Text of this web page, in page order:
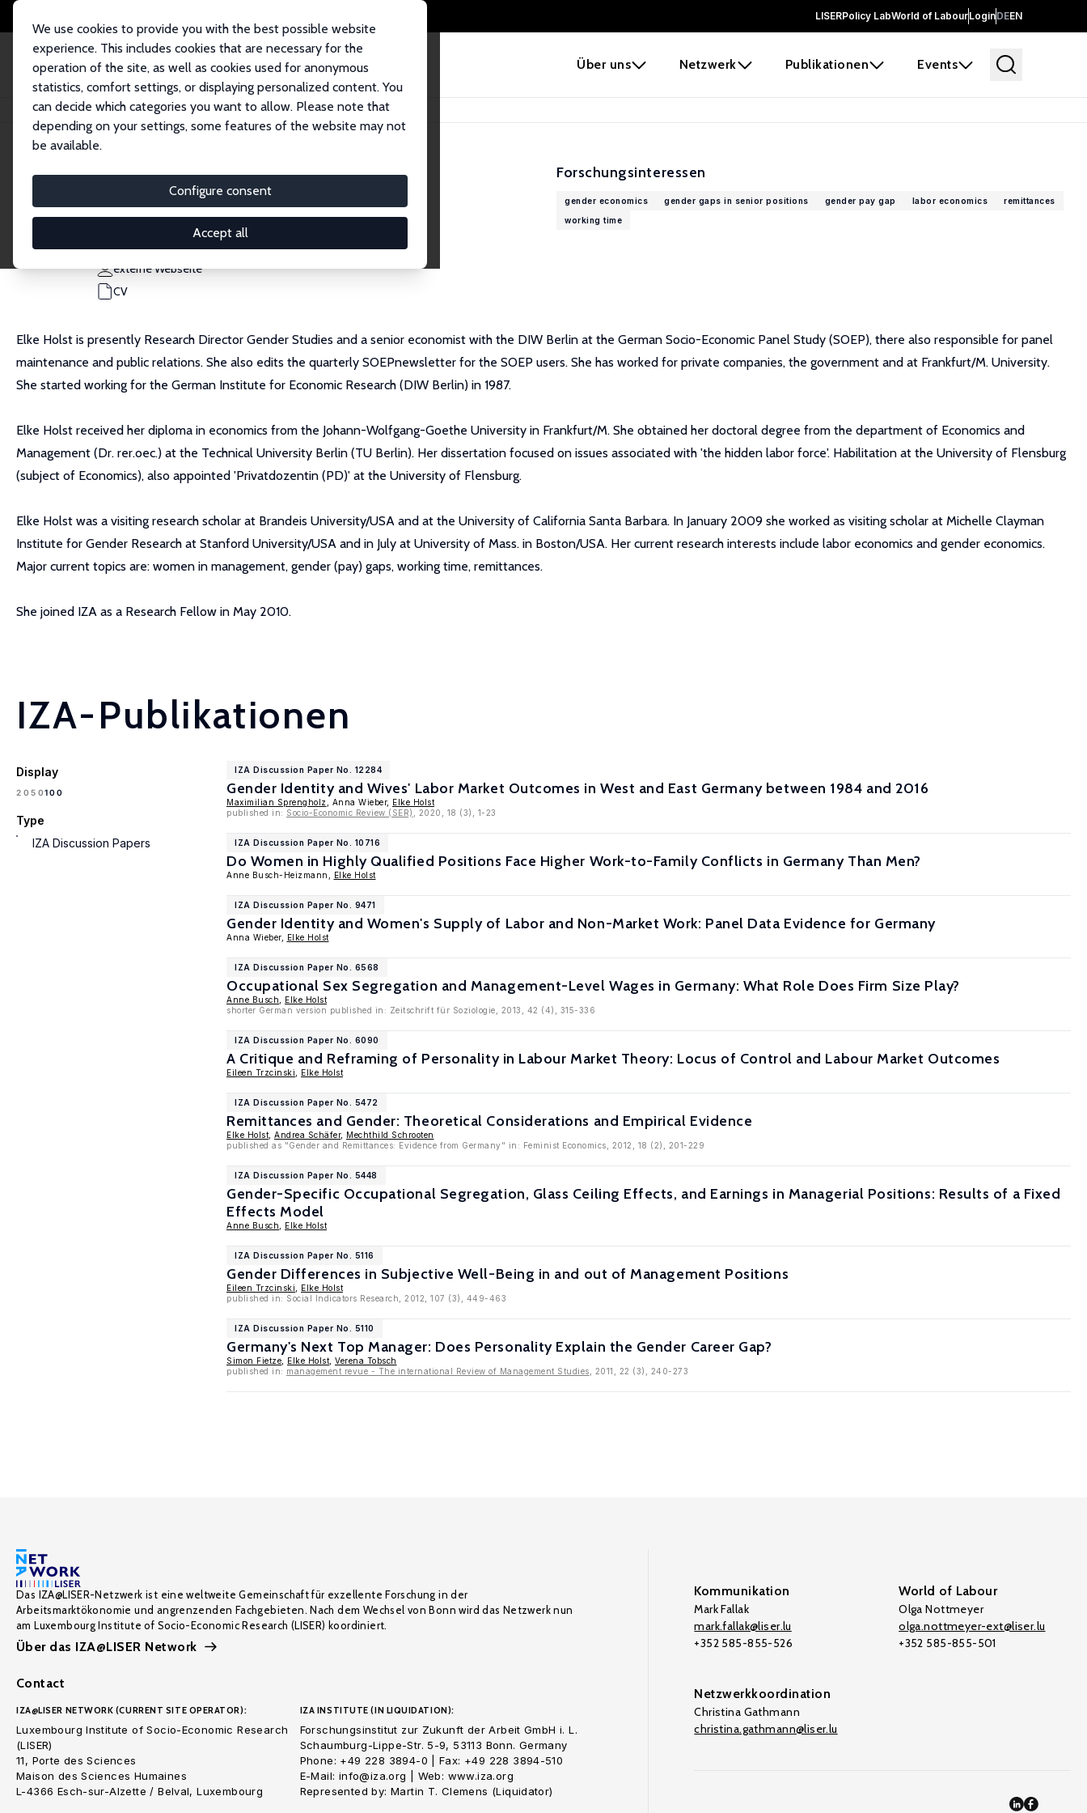
LISERPolicy LabWorld of LabourLoginDEEN
Über uns Netzwerk Publikationen Events
We use cookies to provide you with the best possible website
experience. This includes cookies that are necessary for the
operation of the site, as well as cookies used for anonymous
statistics, comfort settings, or displaying personalized content. You
can decide which categories you want to allow. Please note that
depending on your settings, some features of the website may not
be available.
Configure consent
Accept all
Startseite Personen Elke Holst
Elke Holst
Research Fellow
eholst@diw.de
externe Webseite
CV
Forschungsinteressen
gender economics gender gaps in senior positions gender pay gap labor economics
remittances
working time
Elke Holst is presently Research Director Gender Studies and a senior economist with the DIW Berlin at the German Socio-Economic Panel Study (SOEP), there also responsible for panel
maintenance and public relations. She also edits the quarterly SOEPnewsletter for the SOEP users. She has worked for private companies, the government and at Frankfurt/M. University.
She started working for the German Institute for Economic Research (DIW Berlin) in 1987.
Elke Holst received her diploma in economics from the Johann-Wolfgang-Goethe University in Frankfurt/M. She obtained her doctoral degree from the department of Economics and
Management (Dr. rer.oec.) at the Technical University Berlin (TU Berlin). Her dissertation focused on issues associated with 'the hidden labor force'. Habilitation at the University of Flensburg
(subject of Economics), also appointed 'Privatdozentin (PD)' at the University of Flensburg.
Elke Holst was a visiting research scholar at Brandeis University/USA and at the University of California Santa Barbara. In January 2009 she worked as visiting scholar at Michelle Clayman
Institute for Gender Research at Stanford University/USA and in July at University of Mass. in Boston/USA. Her current research interests include labor economics and gender economics.
Major current topics are: women in management, gender (pay) gaps, working time, remittances.
She joined IZA as a Research Fellow in May 2010.
IZA-Publikationen
Display
20 50100
Type
IZA Discussion Papers
IZA Discussion Paper No. 12284
Gender Identity and Wives' Labor Market Outcomes in West and East Germany between 1984 and 2016
Maximilian Sprengholz , Anna Wieber, Elke Holst
published in: Socio-Economic Review (SER) , 2020, 18 (3), 1-23
IZA Discussion Paper No. 10716
Do Women in Highly Qualified Positions Face Higher Work-to-Family Conflicts in Germany Than Men?
Anne Busch-Heizmann, Elke Holst
IZA Discussion Paper No. 9471
Gender Identity and Women's Supply of Labor and Non-Market Work: Panel Data Evidence for Germany
Anna Wieber, Elke Holst
IZA Discussion Paper No. 6568
Occupational Sex Segregation and Management-Level Wages in Germany: What Role Does Firm Size Play?
Anne Busch
Elke Holst
shorter German version published in: Zeitschrift für Soziologie, 2013, 42 (4), 315-336
IZA Discussion Paper No. 6090
A Critique and Reframing of Personality in Labour Market Theory: Locus of Control and Labour Market Outcomes
Eileen Trzcinski Elke Holst
IZA Discussion Paper No. 5472
Remittances and Gender: Theoretical Considerations and Empirical Evidence
Elke Holst Andrea Schäfer, Mechthild Schrooten
published as "Gender and Remittances: Evidence from Germany" in: Feminist Economics, 2012, 18 (2), 201-229
IZA Discussion Paper No. 5448
Gender-Specific Occupational Segregation, Glass Ceiling Effects, and Earnings in Managerial Positions: Results of a Fixed
Effects Model
Anne Busch Elke Holst
IZA Discussion Paper No. 5116
Gender Differences in Subjective Well-Being in and out of Management Positions
Eileen Trzcinski
Elke Holst
published in: Social Indicators Research, 2012, 107 (3), 449-463
IZA Discussion Paper No. 5110
Germany's Next Top Manager: Does Personality Explain the Gender Career Gap?
Simon Fietze Elke Holst Verena Tobsch
published in: management revue - The international Review of Management Studies , 2011, 22 (3), 240-273
Das IZA@LISER-Netzwerk ist eine weltweite Gemeinschaft für exzellente Forschung in der
Arbeitsmarktökonomie und angrenzenden Fachgebieten. Nach dem Wechsel von Bonn wird das Netzwerk nun
am Luxembourg Institute of Socio-Economic Research (LISER) koordiniert.
Über das IZA@LISER Network
Contact
IZA@LISER NETWORK (CURRENT SITE OPERATOR):
Luxembourg Institute of Socio-Economic Research
(LISER)
11, Porte des Sciences
Maison des Sciences Humaines
L-4366 Esch-sur-Alzette / Belval, Luxembourg
IZA INSTITUTE (IN LIQUIDATION):
Forschungsinstitut zur Zukunft der Arbeit GmbH i. L.
Schaumburg-Lippe-Str. 5-9, 53113 Bonn. Germany
Phone: +49 228 3894-0 | Fax: +49 228 3894-510
E-Mail: info@iza.org | Web: www.iza.org
Represented by: Martin T. Clemens (Liquidator)
Kommunikation
Mark Fallak
mark.fallak@liser.lu
+352 585-855-526
World of Labour
Olga Nottmeyer
olga.nottmeyer-ext@liser.lu
+352 585-855-501
Netzwerkkoordination
Christina Gathmann
christina.gathmann@liser.lu